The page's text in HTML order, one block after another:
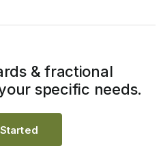
& fractional
specific needs.